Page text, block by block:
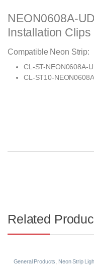
NEON0608A-
Installation Clips
Compatible Neon Strip:
CL-ST-NEON0608A-
CL-ST10-
Related
Products,Neon Strip Light